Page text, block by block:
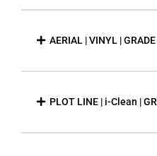
AERIAL | VINYL |
PLOT LINE | i-Clean |